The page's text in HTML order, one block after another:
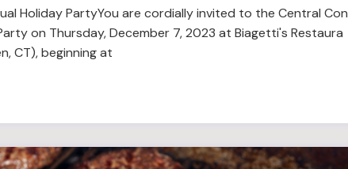
Holiday PartyYou are cordially invited to the Central Con
on Thursday, December 7, 2023 at Biagetti's Restaura
CT), beginning at